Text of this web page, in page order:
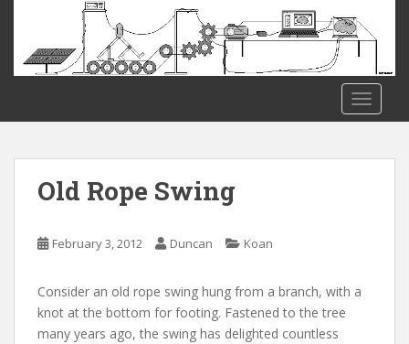
Old Rope Swing
February 3, 2012 Duncan Koan
Consider an old rope swing hung from a branch, with a
knot at the bottom for footing. Fastened to the tree
many years ago, the swing has delighted countless